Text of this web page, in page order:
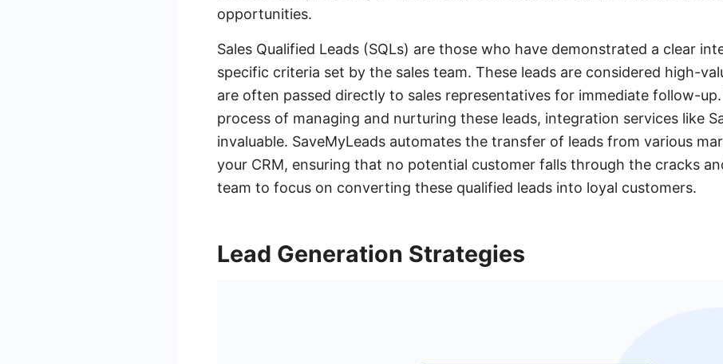
opportunities.
Sales Qualified Leads (SQLs) are those who have demonstrated a clear
specific criteria set by the sales team. These leads are considered high-
are often passed directly to sales representatives for immediate follow-
process of managing and nurturing these leads, integration services like
invaluable. SaveMyLeads automates the transfer of leads from various
your CRM, ensuring that no potential customer falls through the cracks
team to focus on converting these qualified leads into loyal customers.
Lead Generation Strategies